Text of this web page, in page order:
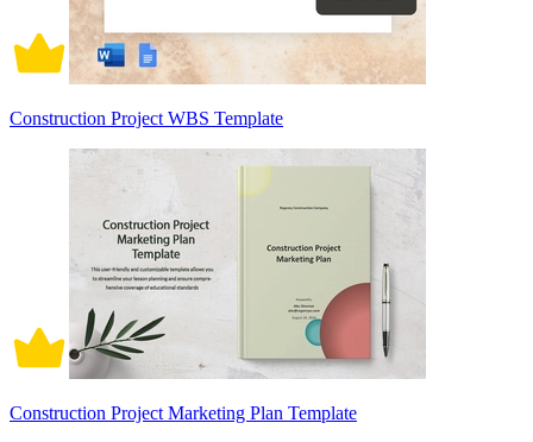
Construction Project WBS Template
Construction Project Marketing Plan Template